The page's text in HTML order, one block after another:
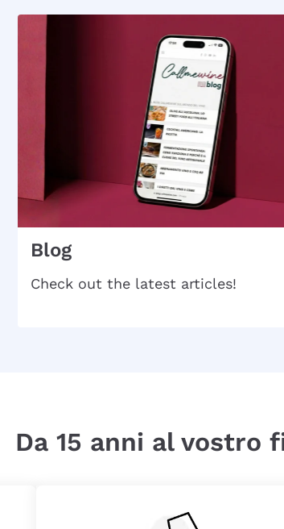
Blog
Check out the latest articles!
Da 15 anni al vostro